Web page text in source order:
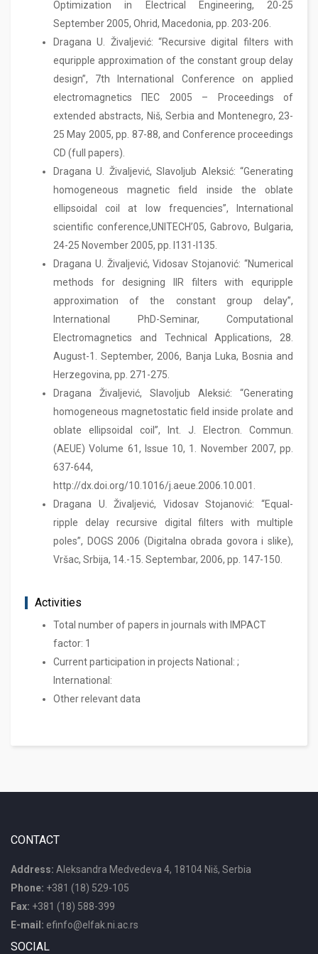
Optimization in Electrical Engineering, 20-25
September 2005, Ohrid, Macedonia, pp. 203-206.
Dragana U. Živaljević: “Recursive digital filters with
equripple approximation of the constant group delay
design”, 7th International Conference on applied
electromagnetics ПЕС 2005 – Pro­ce­e­dings of
extended abstracts, Niš, Serbia and Montenegro, 23-
25 May 2005, pp. 87-88, and Conference proceedings
CD (full papers).
Dragana U. Živaljević, Slavoljub Aleksić: “Generating
homogeneous magnetic field inside the oblate
ellipsoidal coil at low frequencies”, International
scientific conference,UNITECH’05, Gabrovo, Bulgaria,
24-25 November 2005, pp. I131-I135.
Dragana U. Živaljević, Vidosav Stojanović: “Numerical
methods for designing IIR filters with equripple
approximation of the constant group delay”,
International PhD-Seminar, Computational
Electromagnetics and Technical Applications, 28.
August-1. September, 2006, Banja Luka, Bosnia and
Herzegovina, pp. 271-275.
Dragana Živaljević, Slavoljub Aleksić: “Generating
homogeneous magnetostatic field inside prolate and
oblate ellipsoidal coil”, Int. J. Electron. Commun.
(AEUE) Volume 61, Issue 10, 1. November 2007, pp.
637-644,
http://dx.doi.org/10.1016/j.aeue.2006.10.001.
Dragana U. Živaljević, Vidosav Stojanović: “Equal-
ripple delay recursive digital filters with multiple
poles”, DOGS 2006 (Digitalna obrada govora i slike),
Vršac, Srbija, 14.-15. Septembar, 2006, pp. 147-150.
Activities
Total number of papers in journals with IMPACT
factor: 1
Current participation in projects National: ;
International:
Other relevant data
CONTACT
Address: Aleksandra Medvedeva 4, 18104 Niš, Serbia
Phone: +381 (18) 529-105
Fax: +381 (18) 588-399
E-mail: efinfo@elfak.ni.ac.rs
SOCIAL